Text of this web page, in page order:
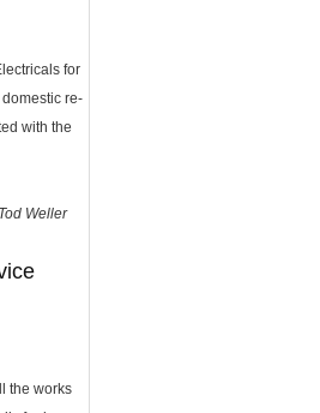
for
re-
with the
Tod Weller
the works